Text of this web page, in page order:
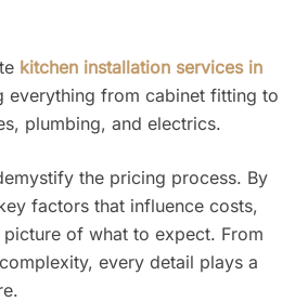
kitchen installation services in
everything from cabinet fitting to
plumbing, and electrics.
the pricing process. By
factors that influence costs,
picture of what to expect. From
every detail plays a